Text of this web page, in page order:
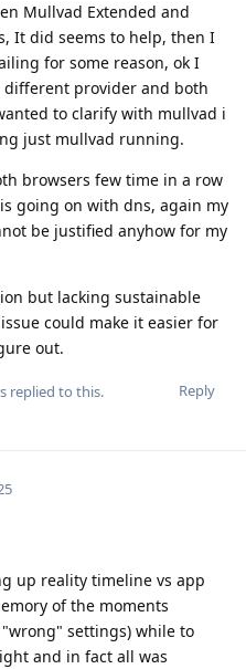
Mullvad Extended and
It did seems to help, then I
for some reason, ok I
provider and both
to clarify with mullvad i
just mullvad running.
browsers few time in a row
going on with dns, again my
be justified anyhow for my
but lacking sustainable
could make it easier for
out.
Reply
replied to this.
up reality timeline vs app
of the moments
settings) while to
and in fact all was